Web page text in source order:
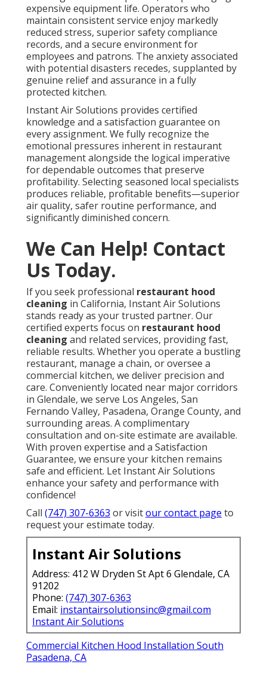
expensive equipment life. Operators who
maintain consistent service enjoy markedly
reduced stress, superior safety compliance
records, and a secure environment for
employees and patrons. The anxiety associated
with potential disasters recedes, supplanted by
genuine relief and assurance in a fully
protected kitchen.
Instant Air Solutions provides certified
knowledge and a satisfaction guarantee on
every assignment. We fully recognize the
emotional pressures inherent in restaurant
management alongside the logical imperative
for dependable outcomes that preserve
profitability. Selecting seasoned local specialists
produces reliable, profitable benefits—superior
air quality, safer routine performance, and
significantly diminished concern.
We Can Help! Contact
Us Today.
If you seek professional restaurant hood
cleaning in California, Instant Air Solutions
stands ready as your trusted partner. Our
certified experts focus on restaurant hood
cleaning and related services, providing fast,
reliable results. Whether you operate a bustling
restaurant, manage a chain, or oversee a
commercial kitchen, we deliver precision and
care. Conveniently located near major corridors
in Glendale, we serve Los Angeles, San
Fernando Valley, Pasadena, Orange County, and
surrounding areas. A complimentary
consultation and on-site estimate are available.
With proven expertise and a Satisfaction
Guarantee, we ensure your kitchen remains
safe and efficient. Let Instant Air Solutions
enhance your safety and performance with
confidence!
Call (747) 307-6363 or visitour contact page to
request your estimate today.
Instant Air Solutions
Address: 412 W Dryden St Apt 6 Glendale, CA
91202
Phone: (747) 307-6363
Email: instantairsolutionsinc@gmail.com
Instant Air Solutions
Commercial Kitchen Hood Installation South
Pasadena, CA